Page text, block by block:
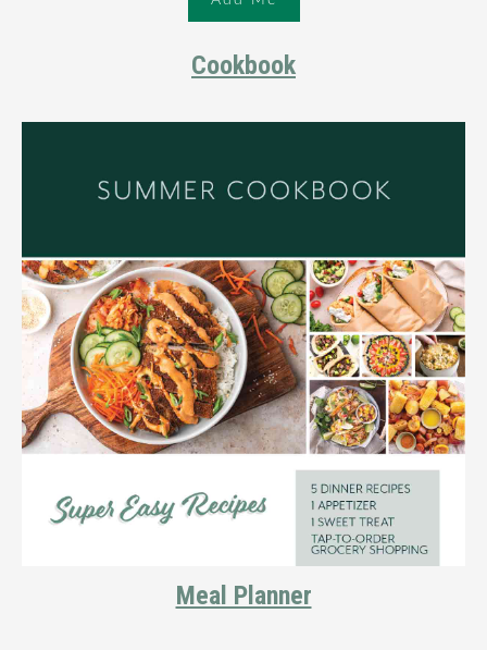
Cookbook
Meal Planner